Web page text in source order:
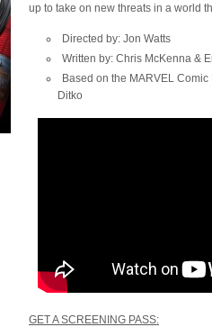
up to take on new threats in a world
Directed by: Jon Watts
Written by: Chris McKenna &
Based on the MARVEL
Ditko
GET A SCREENING PASS: